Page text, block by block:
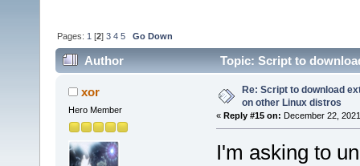
Pages: 1 [2]3 4 5 Go Down
Author
Topic: Script to
times)xor
Hero Member
Re: Script to download
on other Linux distros
« Reply #15 on: December 22,
I'm asking to